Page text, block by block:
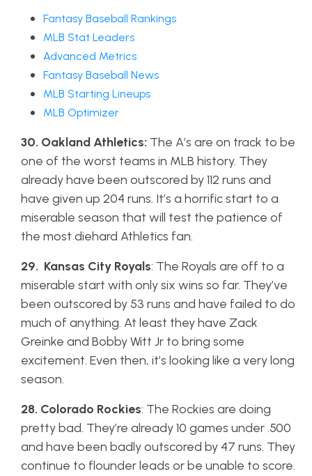
Fantasy Baseball Rankings
MLB Stat Leaders
Advanced Metrics
Fantasy Baseball News
MLB Starting Lineups
MLB Optimizer
30. Oakland Athletics: The A’s are on track to be
one of the worst teams in MLB history. They
already have been outscored by 112 runs and
have given up 204 runs. It’s a horrific start to a
miserable season that will test the patience of
the most diehard Athletics fan.
29. Kansas City Royals: The Royals are off to a
miserable start with only six wins so far. They’ve
been outscored by 53 runs and have failed to do
much of anything. At least they have Zack
Greinke and Bobby Witt Jr to bring some
excitement. Even then, it’s looking like a very long
season.
28. Colorado Rockies: The Rockies are doing
pretty bad. They’re already 10 games under .500
and have been badly outscored by 47 runs. They
continue to flounder leads or be unable to score.